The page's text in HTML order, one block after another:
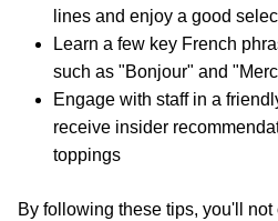
lines and enjoy a good
Learn a few key French
such as "Bonjour" and
Engage with staff in a
receive insider
toppings
By following these tips, you'll